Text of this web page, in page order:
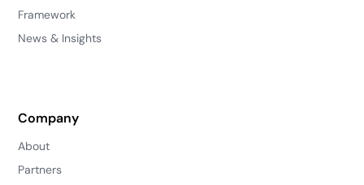
Framework
News & Insights
Company
About
Partners